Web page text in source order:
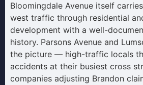
Bloomingdale Avenue itself
west traffic through residential
development with a well-
history. Parsons Avenue and
the picture — high-traffic locals
accidents at their busiest cross
companies adjusting Brandon